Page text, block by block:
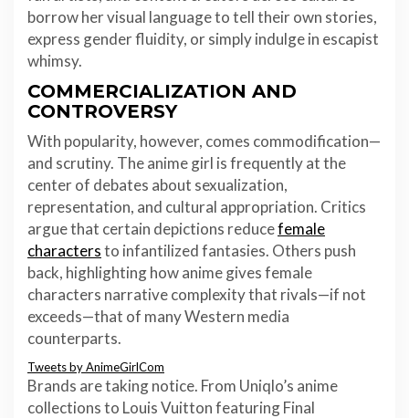
borrow her visual language to tell their own stories,
express gender fluidity, or simply indulge in escapist
whimsy.
COMMERCIALIZATION AND
CONTROVERSY
With popularity, however, comes commodification—
and scrutiny. The anime girl is frequently at the
center of debates about sexualization,
representation, and cultural appropriation. Critics
argue that certain depictions reducefemale
charactersto infantilized fantasies. Others push
back, highlighting how anime gives female
characters narrative complexity that rivals—if not
exceeds—that of many Western media
counterparts.
Tweets by AnimeGirlCom
Brands are taking notice. From Uniqlo’s anime
collections to Louis Vuitton featuring Final